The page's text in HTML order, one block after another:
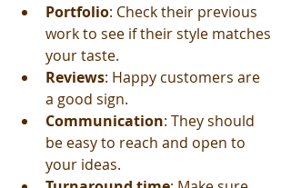
Portfolio: Check their previous
work to see if their style matches
your taste.
Reviews: Happy customers are
a good sign.
Communication: They should
be easy to reach and open to
your ideas.